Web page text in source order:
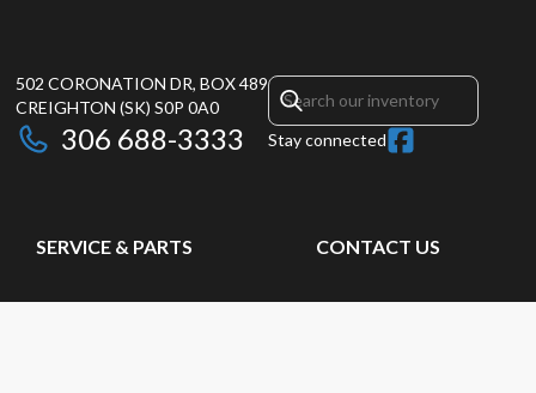
502 CORONATION DR, BOX 489
CREIGHTON (SK) S0P 0A0
306 688-3333 Stay connected
SERVICE & PARTS CONTACT US